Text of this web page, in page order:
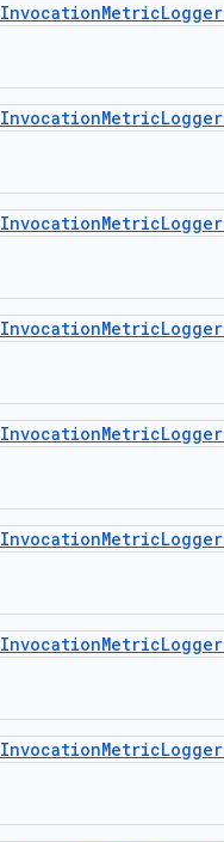
InvocationMetricLogger
InvocationMetricLogger
InvocationMetricLogger
InvocationMetricLogger
InvocationMetricLogger
InvocationMetricLogger
InvocationMetricLogger
InvocationMetricLogger